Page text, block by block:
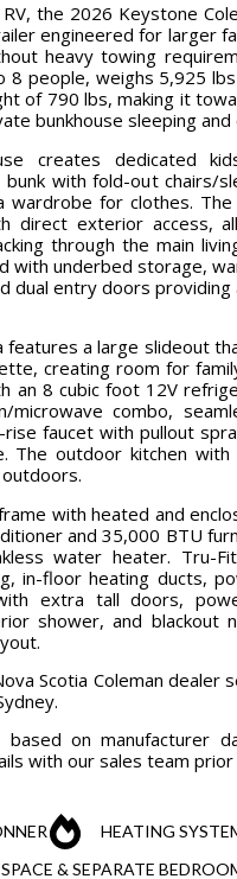
the 2026 Keystone
engineered for larger
heavy towing
8 people, weighs 5,925
of 790 lbs, making it
bunkhouse sleeping
creates dedicated
bunk with fold-out chairs/
wardrobe for clothes.
direct exterior access,
through the main
with underbed storage,
dual entry doors
features a large slideout
creating room for
an 8 cubic foot 12V
microwave combo,
rise faucet with pullout
The outdoor kitchen
with heated and
and 35,000 BTU
water heater. Tru-
in-floor heating ducts,
extra tall doors,
shower, and blackout
Scotia Coleman dealer
based on manufacturer
with our sales team
HEATING
& SEPARATE